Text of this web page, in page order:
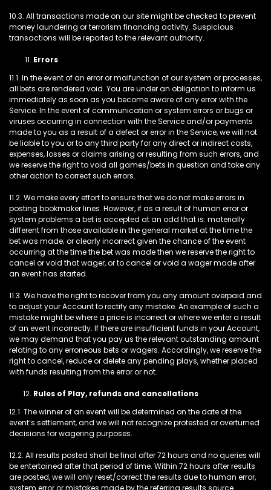
10.3. All transactions made on our site might be checked to prevent
money laundering or terrorism financing activity. Suspicious
transactions will be reported to the relevant authority.
Errors
11.1. In the event of an error or malfunction of our system or processes,
all bets are rendered void. You are under an obligation to inform us
immediately as soon as you become aware of any error with the
Service. In the event of communication or system errors or bugs or
viruses occurring in connection with the Service and/or payments
made to you as a result of a defect or error in the Service, we will not
be liable to you or to any third party for any direct or indirect costs,
expenses, losses or claims arising or resulting from such errors, and
we reserve the right to void all games/bets in question and take any
other action to correct such errors.
11.2. We make every effort to ensure that we do not make errors in
posting bookmaker lines. However, if as a result of human error or
system problems a bet is accepted at an odd that is: materially
different from those available in the general market at the time the
bet was made; or clearly incorrect given the chance of the event
occurring at the time the bet was made then we reserve the right to
cancel or void that wager, or to cancel or void a wager made after
an event has started.
11.3. We have the right to recover from you any amount overpaid and
to adjust your Account to rectify any mistake. An example of such a
mistake might be where a price is incorrect or where we enter a result
of an event incorrectly. If there are insufficient funds in your Account,
we may demand that you pay us the relevant outstanding amount
relating to any erroneous bets or wagers. Accordingly, we reserve the
right to cancel, reduce or delete any pending plays, whether placed
with funds resulting from the error or not.
Rules of Play, refunds and cancellations
12.1. The winner of an event will be determined on the date of the
event’s settlement, and we will not recognize protested or overturned
decisions for wagering purposes.
12.2. All results posted shall be final after 72 hours and no queries will
be entertained after that period of time. Within 72 hours after results
are posted, we will only reset/correct the results due to human error,
system error or mistakes made by the referring results source.